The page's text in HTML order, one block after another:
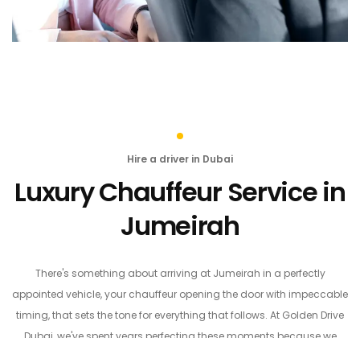
Hire a driver in Dubai
Luxury Chauffeur Service in
Jumeirah
There's something about arriving at Jumeirah in a perfectly
appointed vehicle, your chauffeur opening the door with impeccable
timing, that sets the tone for everything that follows. At Golden Drive